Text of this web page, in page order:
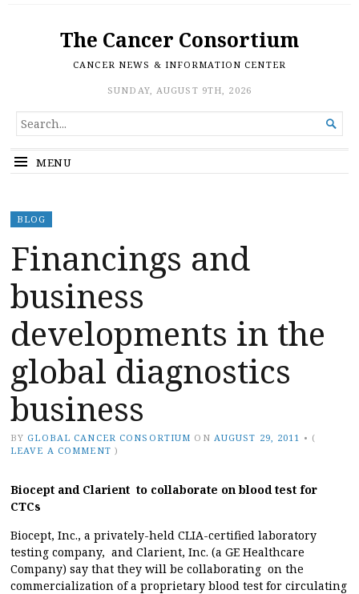
The Cancer Consortium
CANCER NEWS & INFORMATION CENTER
SUNDAY, AUGUST 9TH, 2026
SEARCH
FOR...

MENU
BLOG
Financings and
business
developments in the
global diagnostics
business
BY GLOBAL CANCER CONSORTIUM ON AUGUST 29, 2011 • (
LEAVE A COMMENT )
Biocept and Clarient to collaborate on blood test for
CTCs
Biocept, Inc., a privately-held CLIA-certified laboratory
testing company, and Clarient, Inc. (a GE Healthcare
Company) say that they will be collaborating on the
commercialization of a proprietary blood test for circulating